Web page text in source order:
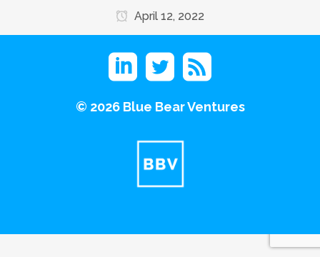
April 12, 2022
© 2026 Blue Bear Ventures